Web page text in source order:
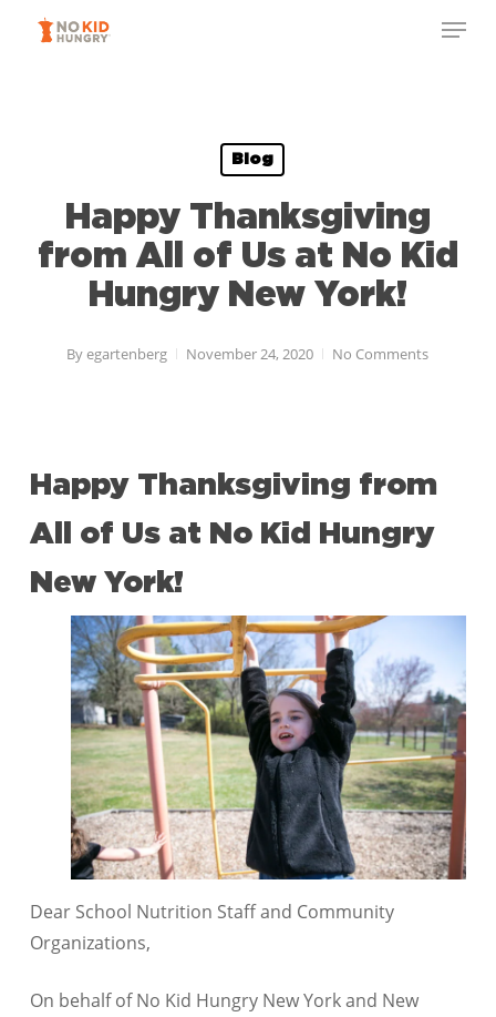
Menu
Blog
Happy Thanksgiving
from All of Us at No Kid
Hungry New York!
Byegartenberg November 24, 2020 No Comments
Happy Thanksgiving from
All of Us at No Kid Hungry
New York!
Dear School Nutrition Staff and Community
Organizations,
On behalf of No Kid Hungry New York and New